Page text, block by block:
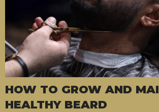
HOW TO GROW AND
HEALTHY BEARD